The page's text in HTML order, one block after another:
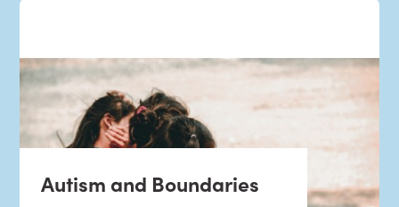
Autism and Boundaries